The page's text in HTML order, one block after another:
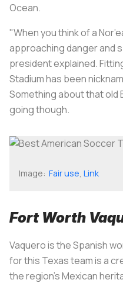
Ocean.
"When you think of a
approaching danger and
president explained.
Stadium has been
Something about that old
going though.
Image: Fair use, Link
Fort Worth
Vaquerois the Spanish
for this Texas team is a
the region's Mexican